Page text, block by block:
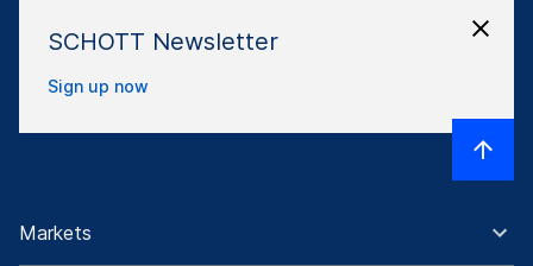
SCHOTT Newsletter
Sign up now
Markets